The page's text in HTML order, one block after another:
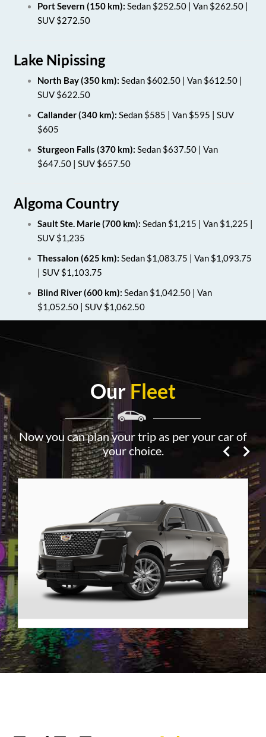
Port Severn (150 km): Sedan $252.50 | Van $262.50 |
SUV $272.50
Lake Nipissing
North Bay (350 km): Sedan $602.50 | Van $612.50 |
SUV $622.50
Callander (340 km): Sedan $585 | Van $595 | SUV
$605
Sturgeon Falls (370 km): Sedan $637.50 | Van
$647.50 | SUV $657.50
Algoma Country
Sault Ste. Marie (700 km): Sedan $1,215 | Van $1,225 |
SUV $1,235
Thessalon (625 km): Sedan $1,083.75 | Van $1,093.75
| SUV $1,103.75
Blind River (600 km): Sedan $1,042.50 | Van
$1,052.50 | SUV $1,062.50
OurFleet
Now you can plan your trip as per your car of
your choice.
Premier SUV
VIEW DETAILS